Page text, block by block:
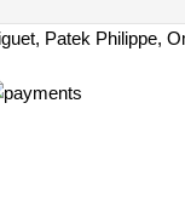
Patek Philippe,